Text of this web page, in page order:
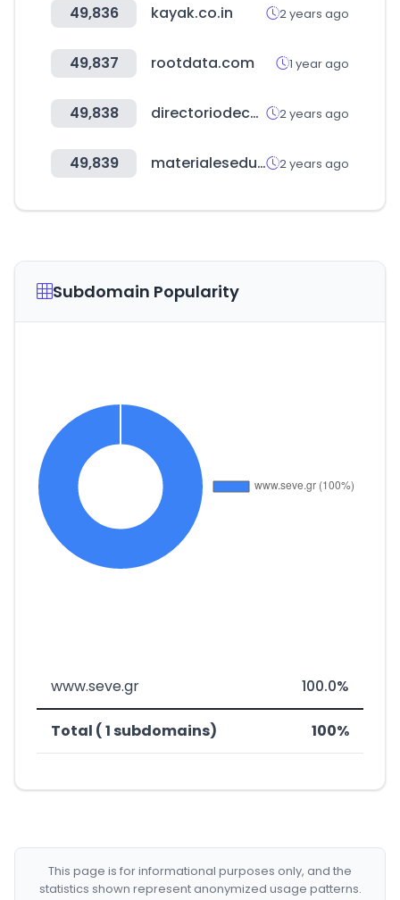
49,836 kayak.co.in 2 years ago
49,837 rootdata.com 1 year ago
49,838 directoriodecarga.com 2 years ago
49,839 materialeseducativos.org 2 years ago
Subdomain Popularity
www.seve.gr 100.0%
Total ( 1 subdomains) 100%
This page is for informational purposes only, and the
statistics shown represent anonymized usage patterns.